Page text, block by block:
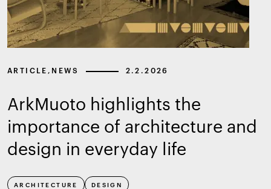
ARTICLE , NEWS 2.2.2026
ArkMuoto highlights the
importance of architecture and
design in everyday life
ARCHITECTURE DESIGN